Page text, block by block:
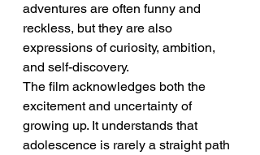
adventures are often funny and
reckless, but they are also
expressions of curiosity, ambition,
and self-discovery.
The film acknowledges both the
excitement and uncertainty of
growing up. It understands that
adolescence is rarely a straight path